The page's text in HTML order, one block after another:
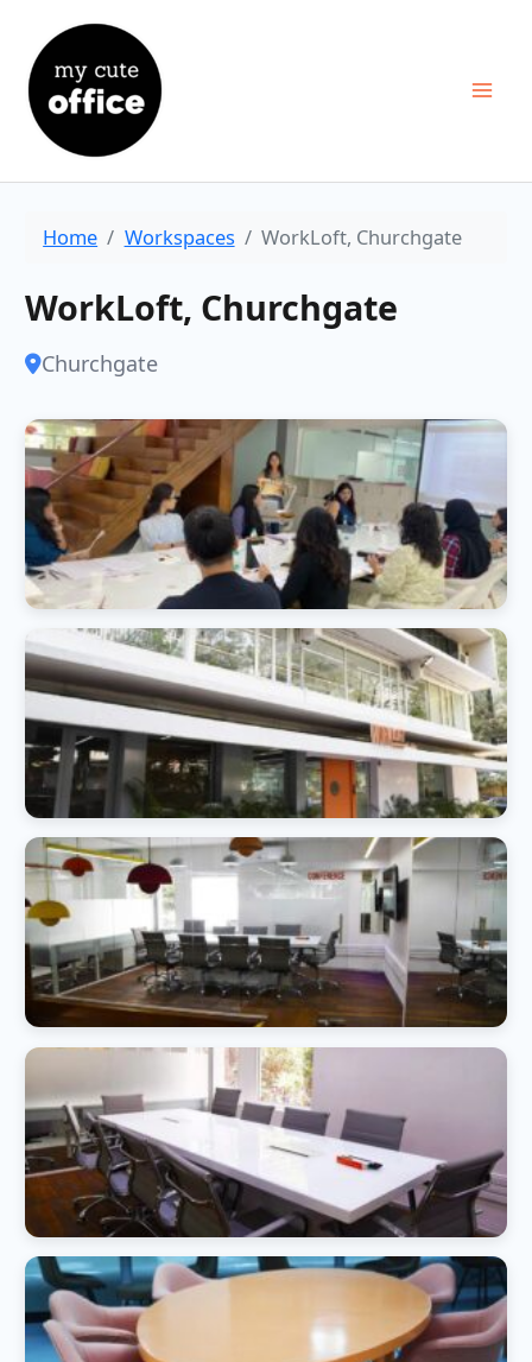
content
Home Workspaces WorkLoft, Churchgate
WorkLoft, Churchgate
Churchgate